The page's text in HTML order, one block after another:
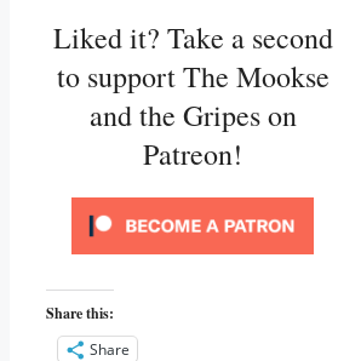
Liked it? Take a second
to support The Mookse
and the Gripes on
Patreon!
Share this:
Share